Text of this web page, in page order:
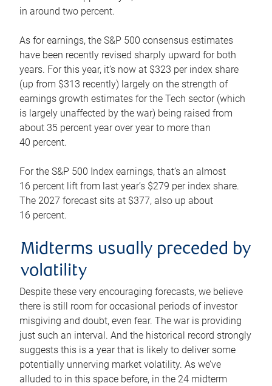
in around two percent.
As for earnings, the S&P 500 consensus estimates
have been recently revised sharply upward for both
years. For this year, it’s now at $323 per index share
(up from $313 recently) largely on the strength of
earnings growth estimates for the Tech sector (which
is largely unaffected by the war) being raised from
about 35 percent year over year to more than
40 percent.
For the S&P 500 Index earnings, that’s an almost
16 percent lift from last year’s $279 per index share.
The 2027 forecast sits at $377, also up about
16 percent.
Midterms usually preceded by
volatility
Despite these very encouraging forecasts, we believe
there is still room for occasional periods of investor
misgiving and doubt, even fear. The war is providing
just such an interval. And the historical record strongly
suggests this is a year that is likely to deliver some
potentially unnerving market volatility. As we’ve
alluded to in this space before, in the 24 midterm